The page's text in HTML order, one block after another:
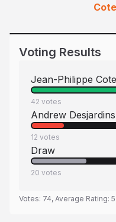
Voting Results
Jean-Philippe Cote
42 votes
Andrew Desjardins
12 votes
Draw
20 votes
Votes: 74, Average Rating: